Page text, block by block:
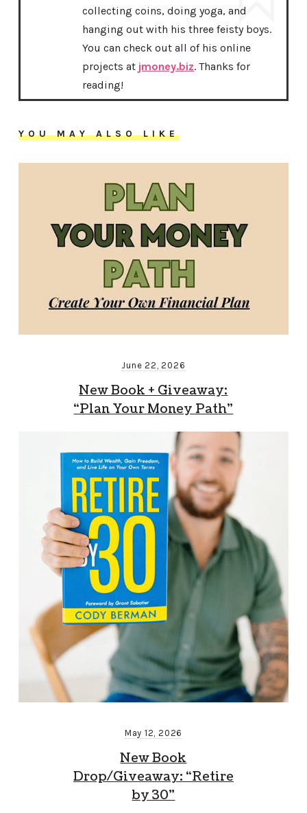
collecting coins, doing yoga, and
hanging out with his three feisty boys.
You can check out all of his online
projects at jmoney.biz. Thanks for
reading!
YOU MAY ALSO LIKE
June 22, 2026
New Book + Giveaway:
“Plan Your Money Path”
May 12, 2026
New Book
Drop/Giveaway: “Retire
by 30”